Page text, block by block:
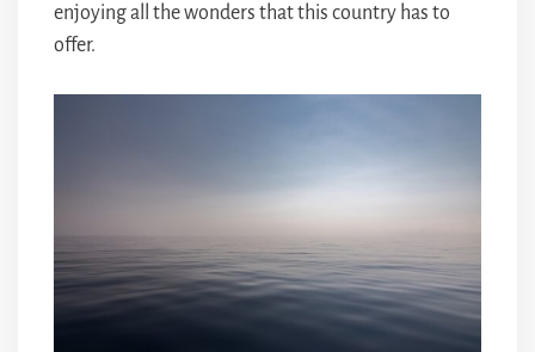
enjoying all the wonders that this country has to
offer.